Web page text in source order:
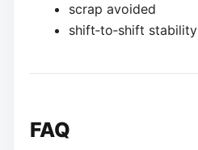
scrap avoided
shift‑to‑shift stability
FAQ